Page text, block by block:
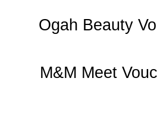
Ogah